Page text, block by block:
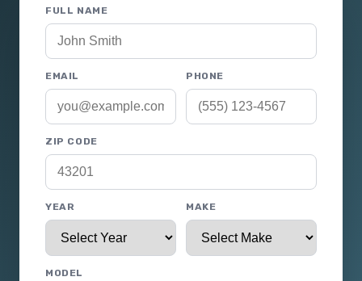
FULL NAME
EMAIL PHONE
ZIP CODE
YEAR MAKE
MODEL